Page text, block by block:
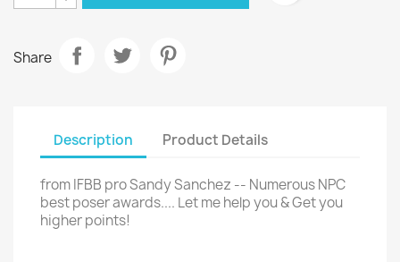
Share
Description Product Details
from IFBB pro Sandy Sanchez -- Numerous NPC
best poser awards.... Let me help you & Get you
higher points!